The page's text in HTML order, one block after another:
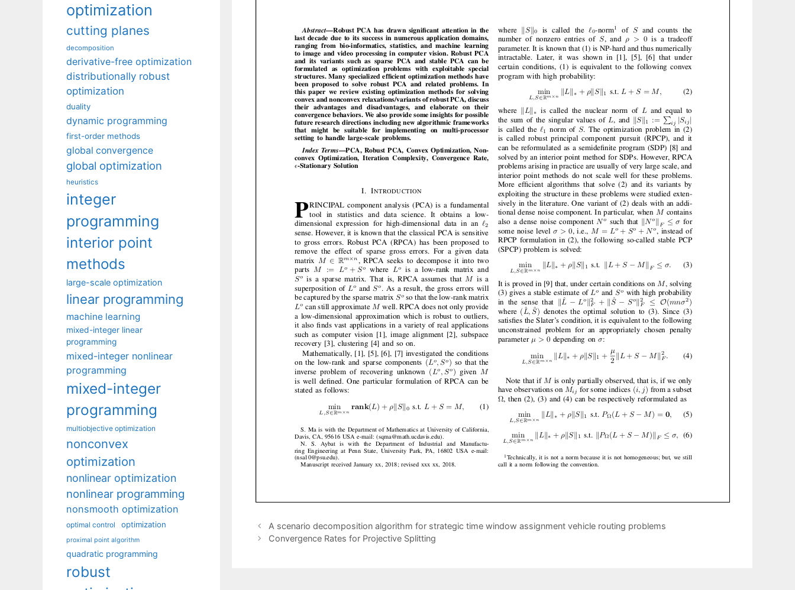
A scenario decomposition algorithm for strategic time window assignment vehicle routing problems
Convergence Rates for Projective Splitting
optimization
cutting planes
decomposition
derivative-free optimization
distributionally robust
optimization
duality
dynamic programming
first-order methods
global convergence
global optimization
heuristics
integer
programming
interior point
methods
large-scale optimization
linear programming
machine learning
mixed-integer linear
programming
mixed-integer nonlinear
programming
mixed-integer
programming
multiobjective optimization
nonconvex
optimization
nonlinear optimization
nonlinear programming
nonsmooth optimization
optimal control optimization
proximal point algorithm
quadratic programming
robust